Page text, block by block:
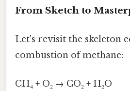
From Sketch to
Let's revisit the skeleton
combustion of methane:
CH₄ + O₂ → CO₂ + H₂O